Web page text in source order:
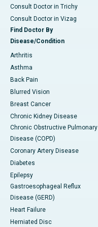
Consult Doctor in Trichy
Consult Doctor in Vizag
Find Doctor By
Disease/Condition
Arthritis
Asthma
Back Pain
Blurred Vision
Breast Cancer
Chronic Kidney Disease
Chronic Obstructive Pulmonary
Disease (COPD)
Coronary Artery Disease
Diabetes
Epilepsy
Gastroesophageal Reflux
Disease (GERD)
Heart Failure
Herniated Disc